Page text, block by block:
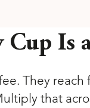
Cup Is
They
that